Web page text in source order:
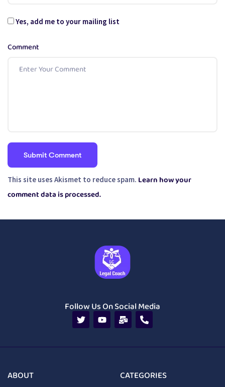
Yes, add me to your mailing list
Comment
This site uses Akismet to reduce spam. Learn how your
comment data is processed.
Follow Us On Social Media
ABOUT CATEGORIES